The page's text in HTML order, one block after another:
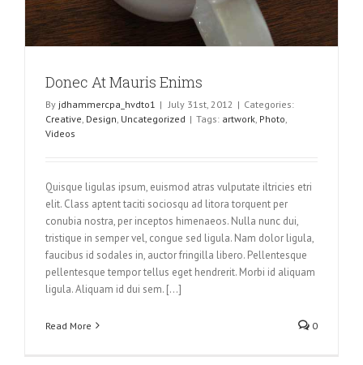
Donec At Mauris Enims
By jdhammercpa_hvdto1 | July 31st, 2012 | Categories:
Creative Design Uncategorized | Tags: artwork Photo
Videos
Quisque ligulas ipsum, euismod atras vulputate iltricies etri
elit. Class aptent taciti sociosqu ad litora torquent per
conubia nostra, per inceptos himenaeos. Nulla nunc dui,
tristique in semper vel, congue sed ligula. Nam dolor ligula,
faucibus id sodales in, auctor fringilla libero. Pellentesque
pellentesque tempor tellus eget hendrerit. Morbi id aliquam
ligula. Aliquam id dui sem. [...]
Read More 0